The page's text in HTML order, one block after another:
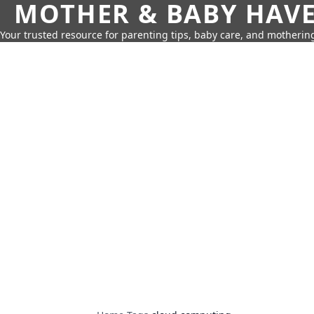
MOTHER & BABY
Your trusted resource for parenting tips, baby care, and